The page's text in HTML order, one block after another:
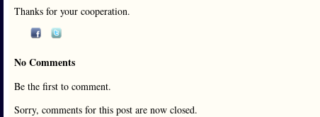
Thanks for your cooperation.
No Comments
Be the first to comment.
Sorry, comments for this post are now closed.